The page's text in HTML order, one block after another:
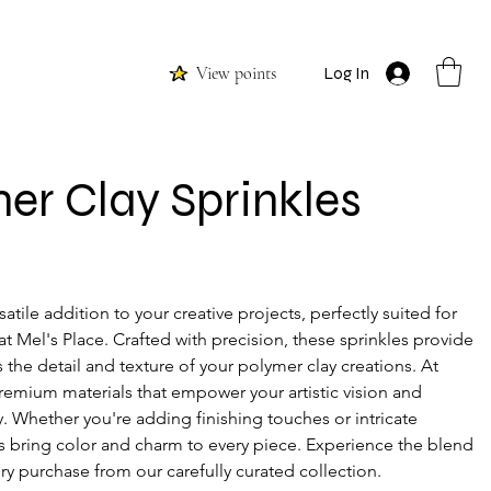
View points Log In
Clay Sprinkles
addition to your creative projects, perfectly suited for
Mel's Place. Crafted with precision, these sprinkles provide
the detail and texture of your polymer clay creations. At
materials that empower your artistic vision and
Whether you're adding finishing touches or intricate
bring color and charm to every piece. Experience the blend
purchase from our carefully curated collection.